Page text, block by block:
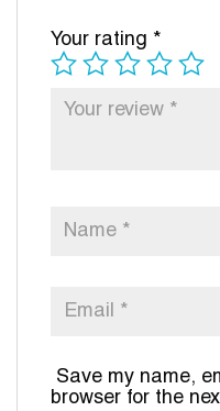
Your rating *
Save my name,
browser for the